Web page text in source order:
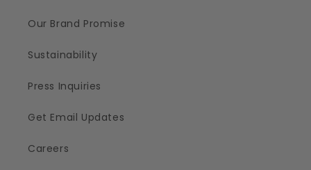
Our Brand Promise
Sustainability
Press Inquiries
Get Email Updates
Careers